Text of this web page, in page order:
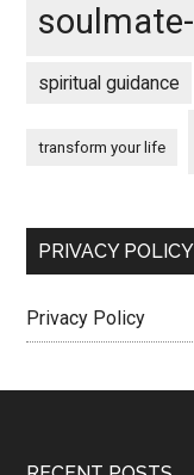
spiritual guidance
transform your life
PRIVACY POLICY
Privacy Policy